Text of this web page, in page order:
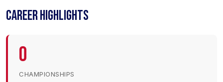
CAREER HIGHLIGHTS
0
CHAMPIONSHIPS